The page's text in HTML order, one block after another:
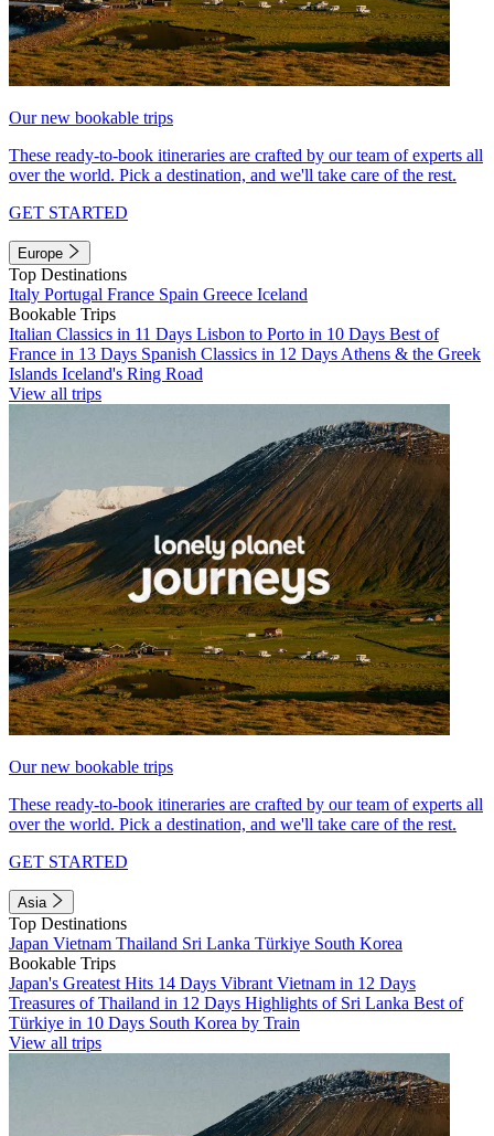
Our new bookable trips
These ready-to-book itineraries are crafted by our team of experts all
over the world. Pick a destination, and we'll take care of the rest.
GET STARTED
Europe
Top Destinations
Italy Portugal France Spain Greece Iceland
Bookable Trips
Italian Classics in 11 Days Lisbon to Porto in 10 Days Best of
France in 13 Days Spanish Classics in 12 Days Athens & the Greek
Islands Iceland's Ring Road
View all trips
Our new bookable trips
These ready-to-book itineraries are crafted by our team of experts all
over the world. Pick a destination, and we'll take care of the rest.
GET STARTED
Asia
Top Destinations
Japan Vietnam Thailand Sri Lanka Türkiye South Korea
Bookable Trips
Japan's Greatest Hits 14 Days Vibrant Vietnam in 12 Days
Treasures of Thailand in 12 Days Highlights of Sri Lanka Best of
Türkiye in 10 Days South Korea by Train
View all trips